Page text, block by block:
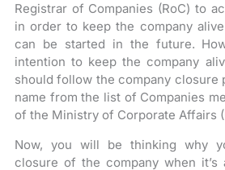
Registrar of Companies (RoC) to
in order to keep the company
can be started in the future.
intention to keep the company
should follow the company closure
name from the list of Companies
of the Ministry of Corporate Affairs
Now, you will be thinking why
closure of the company when it’s